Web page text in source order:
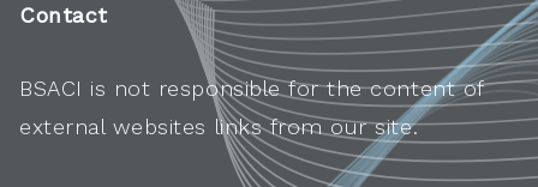
Contact
BSACI is not responsible for the content of
external websites links from our site.